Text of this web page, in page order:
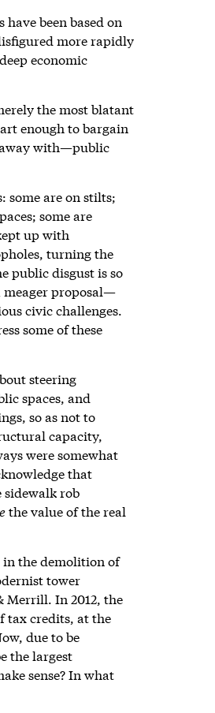
been based on
more rapidly
economic
the most blatant
enough to bargain
away with—public
some are on stilts;
some are
up with
turning the
public disgust is so
meager proposal—
civic challenges.
some of these
steering
spaces, and
so as not to
capacity,
were somewhat
that
sidewalk rob
the value of the real
the demolition of
tower
Merrill. In 2012, the
tax credits, at the
due to be
the largest
sense? In what